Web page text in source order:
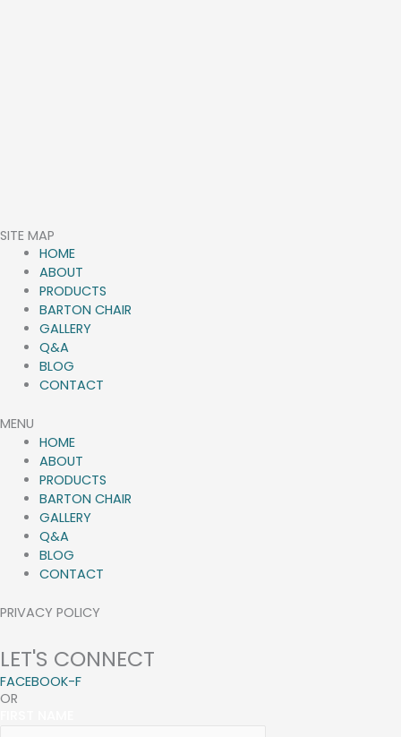
SITE MAP
HOME
ABOUT
PRODUCTS
BARTON CHAIR
GALLERY
Q&A
BLOG
CONTACT
MENU
HOME
ABOUT
PRODUCTS
BARTON CHAIR
GALLERY
Q&A
BLOG
CONTACT
PRIVACY POLICY
LET'S CONNECT
FACEBOOK-F
OR